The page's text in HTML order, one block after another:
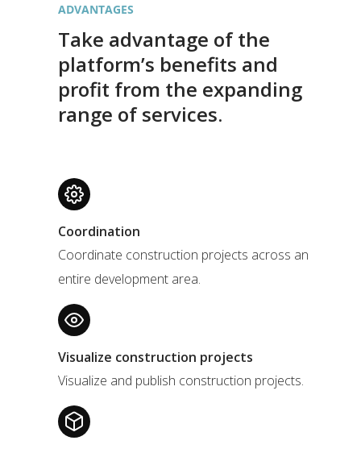
ADVANTAGES
Take advantage of the
platform’s benefits and
profit from the expanding
range of services.
Coordination
Coordinate construction projects across an
entire development area.
Visualize construction projects
Visualize and publish construction projects.